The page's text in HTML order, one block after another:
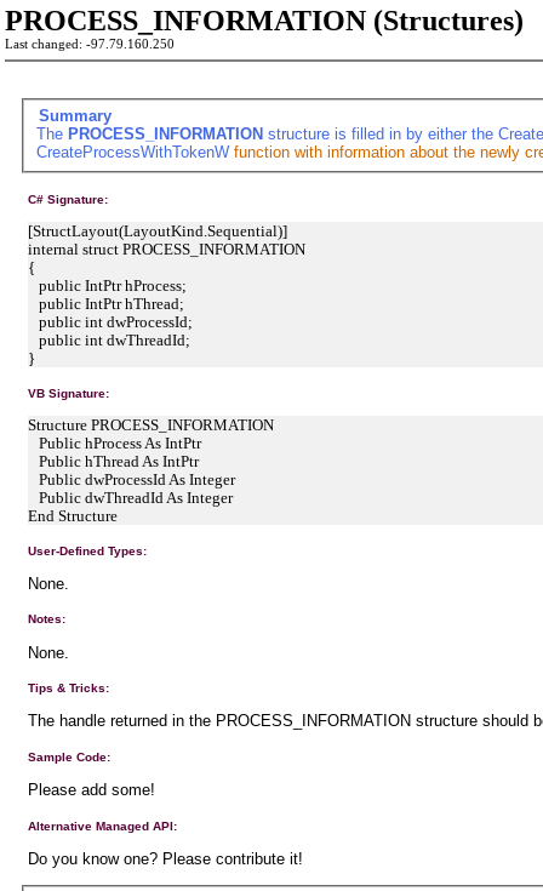
PROCESS_INFORMATION (Structures)
Last changed: -97.79.160.250
Summary
The PROCESS_INFORMATIONstructure is filled in by either the
CreateProcessWithTokenWfunction with information about the newly
C# Signature:
[StructLayout(LayoutKind.Sequential)]
internal struct PROCESS_INFORMATION
{
public IntPtr hProcess;
public IntPtr hThread;
public int dwProcessId;
public int dwThreadId;
}
VB Signature:
Structure PROCESS_INFORMATION
Public hProcess As IntPtr
Public hThread As IntPtr
Public dwProcessId As Integer
Public dwThreadId As Integer
End Structure
User-Defined Types:
None.
Notes:
None.
Tips & Tricks:
The handle returned in the PROCESS_INFORMATION structure should
Sample Code:
Please add some!
Alternative Managed API:
Do you know one? Please contribute it!